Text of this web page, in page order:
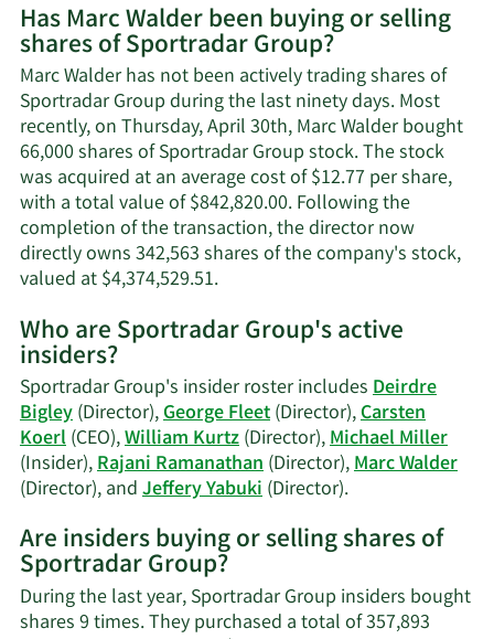
on
Walder's
contact
information.
Has Marc Walder been buying or selling
shares of Sportradar Group?
Marc Walder has not been actively trading shares of
Sportradar Group during the last ninety days. Most
recently, on Thursday, April 30th, Marc Walder bought
66,000 shares of Sportradar Group stock. The stock
was acquired at an average cost of $12.77 per share,
with a total value of $842,820.00. Following the
completion of the transaction, the director now
directly owns 342,563 shares of the company's stock,
valued at $4,374,529.51.Learn
on
Walder's
trading
history.
Who are Sportradar Group's active
insiders?
Sportradar Group's insider roster includesDeirdre
Bigley(Director),George Fleet(Director),Carsten
Koerl(CEO),William Kurtz(Director),Michael Miller
(Insider),Rajani Ramanathan(Director),Marc Walder
(Director), andJeffery Yabuki(Director).Learn
on
Group's
active
Are insiders buying or selling shares of
Sportradar Group?
During the last year, Sportradar Group insiders bought
shares 9 times. They purchased a total of 357,893